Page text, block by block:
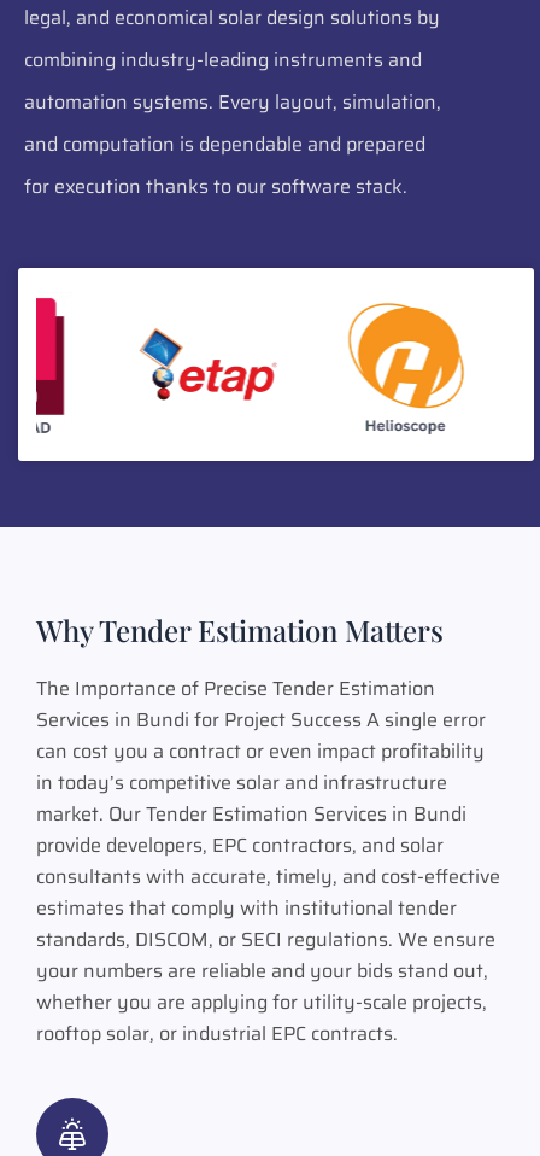
legal, and economical solar design solutions by
combining industry-leading instruments and
automation systems. Every layout, simulation,
and computation is dependable and prepared
for execution thanks to our software stack.
Why Tender Estimation Matters
The Importance of Precise Tender Estimation
Services in Bundi for Project Success A single error
can cost you a contract or even impact profitability
in today’s competitive solar and infrastructure
market. Our Tender Estimation Services in Bundi
provide developers, EPC contractors, and solar
consultants with accurate, timely, and cost-effective
estimates that comply with institutional tender
standards, DISCOM, or SECI regulations. We ensure
your numbers are reliable and your bids stand out,
whether you are applying for utility-scale projects,
rooftop solar, or industrial EPC contracts.